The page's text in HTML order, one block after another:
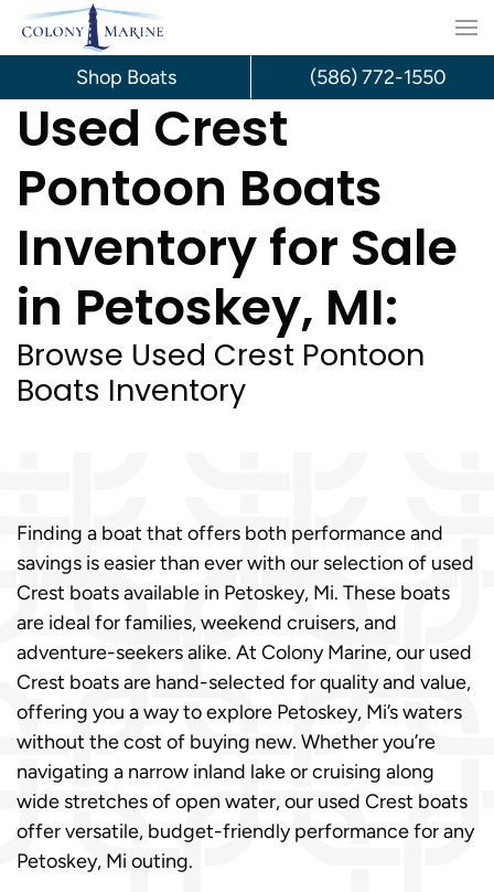
Skip
content
Used Crest
Pontoon Boats
Inventory for Sale
in Petoskey, MI:
Browse Used Crest Pontoon
Boats Inventory
Finding a boat that offers both performance and
savings is easier than ever with our selection of used
Crest boats available in Petoskey, Mi. These boats
are ideal for families, weekend cruisers, and
adventure-seekers alike. At Colony Marine, our used
Crest boats are hand-selected for quality and value,
offering you a way to explore Petoskey, Mi’s waters
without the cost of buying new. Whether you’re
navigating a narrow inland lake or cruising along
wide stretches of open water, our used Crest boats
offer versatile, budget-friendly performance for any
Petoskey, Mi outing.
Shop Boats (586) 772-1550